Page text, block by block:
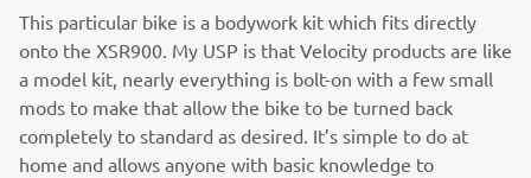
This particular bike is a bodywork kit which fits directly
onto the XSR900. My USP is that Velocity products are like
a model kit, nearly everything is bolt-on with a few small
mods to make that allow the bike to be turned back
completely to standard as desired. It’s simple to do at
home and allows anyone with basic knowledge to